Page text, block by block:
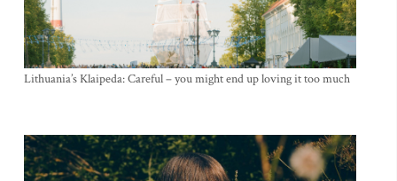
Lithuania’s Klaipeda: Careful – you might end up loving it too much